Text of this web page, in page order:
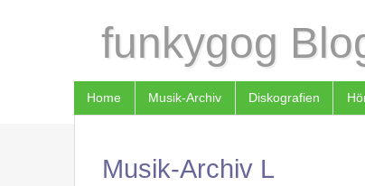
funkygog
Home Musik-Archiv Diskografien
Musik-Archiv L